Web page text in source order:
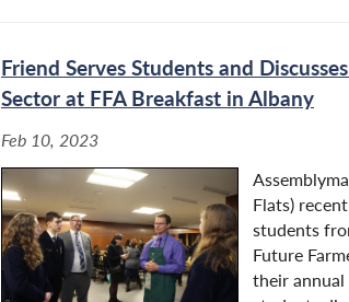
Friend Serves Students and
Sector at FFA Breakfast in Albany
Feb 10, 2023
Flats)
students
Future
their annual